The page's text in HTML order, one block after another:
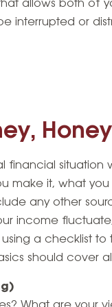
allows both of
interrupted or
Honey
financial
make it, what
any other
income
a checklist to
should cover